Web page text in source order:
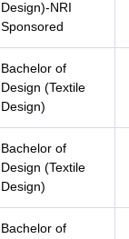
Design)-NRI
Sponsored
Bachelor of
Design (Textile
Design)
Bachelor of
Design (Textile
Design)
Bachelor of